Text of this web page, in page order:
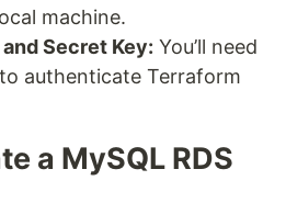
machine.
Secret Key: You’ll need
authenticate Terraform
a MySQL RDS